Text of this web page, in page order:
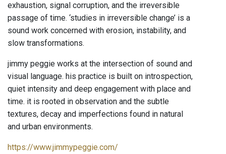
exhaustion, signal corruption, and the irreversible
passage of time. ‘studies in irreversible change’ is a
sound work concerned with erosion, instability, and
slow transformations.
jimmy peggie works at the intersection of sound and
visual language. his practice is built on introspection,
quiet intensity and deep engagement with place and
time. it is rooted in observation and the subtle
textures, decay and imperfections found in natural
and urban environments.
https://www.jimmypeggie.com/